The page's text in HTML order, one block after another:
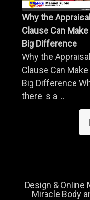
Why the Appraisal
Clause Can Make
Big Difference
Why the Appraisal
Clause Can Make
Big Difference
there is a ...
Design & Online
Miracle Body